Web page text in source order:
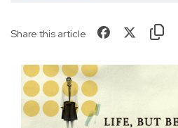
Share this article